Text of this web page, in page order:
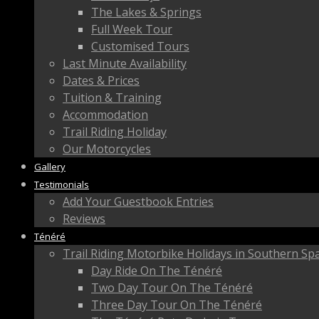
The Lakes & Springs
Full Week Tour
Customised Tours
Last Minute Availability
Dates & Prices
Tuition & Training
Accommodation
Trail Riding Holiday
Our Motorcycles
Gallery
Testimonials
Add Your Guestbook Entries
Reviews
Ténéré
Trail Riding Motorbike Holidays in Southern
Day Ride On The Ténéré
Two Day Tour On The Ténéré
Three Day Tour On The Ténéré